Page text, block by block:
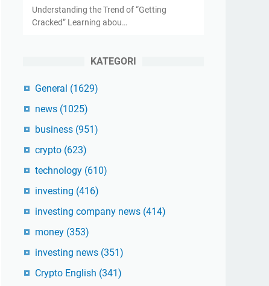
Understanding the Trend of “Getting
Cracked” Learning abou…
KATEGORI
General (1629)
news (1025)
business (951)
crypto (623)
technology (610)
investing (416)
investing company news (414)
money (353)
investing news (351)
Crypto English (341)